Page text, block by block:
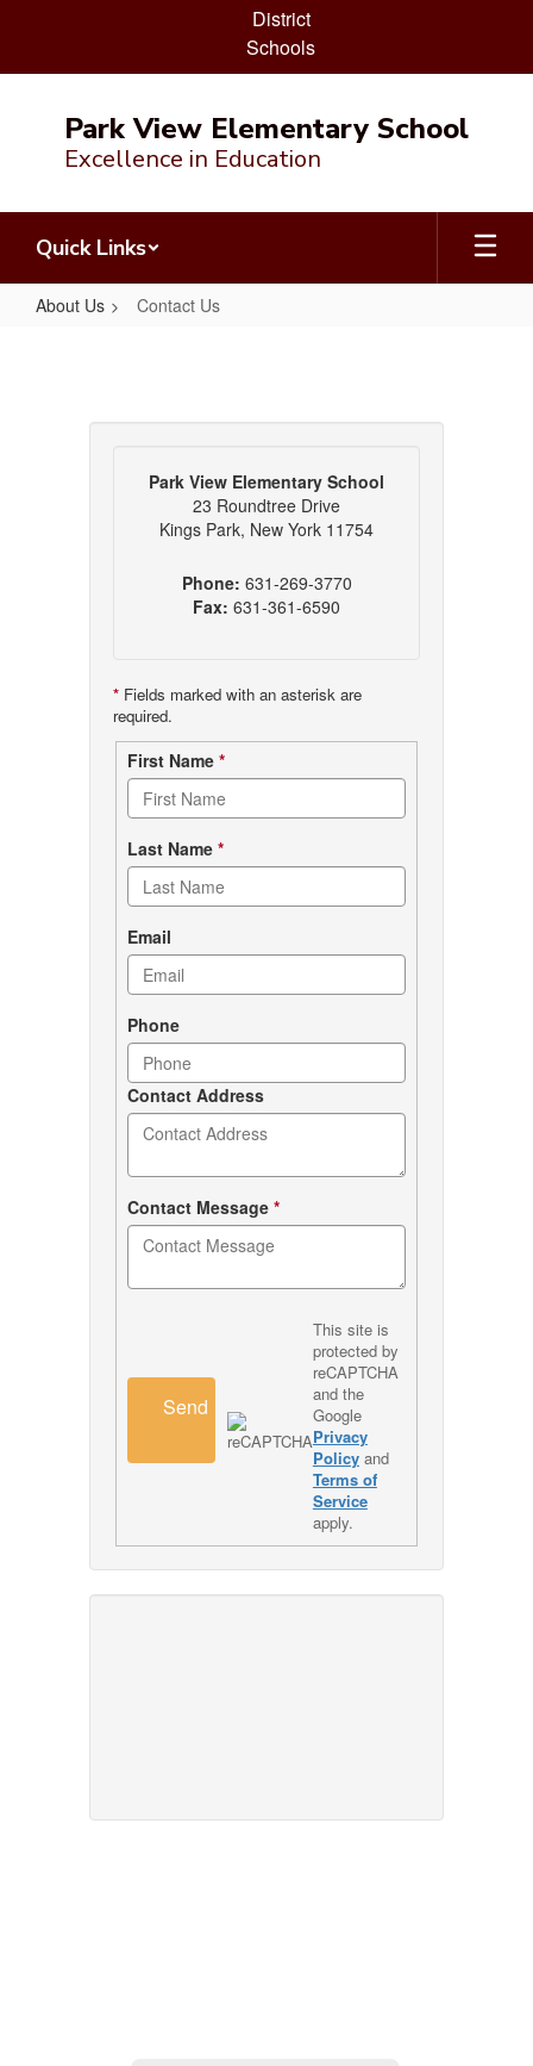
District
Schools
Park View Elementary School
Excellence in Education
Quick Links
About Us Contact Us
Park View Elementary School
23 Roundtree Drive
Kings Park, New York 11754
Phone: 631-269-3770
Fax: 631-361-6590
* Fields marked with an asterisk are
required.
Contact
form
First Name *
Last Name *
Email
Phone
Contact Address
Contact Message *
Send
This site is
protected by
reCAPTCHA
and the
Google
Privacy
Policyand
Terms of
Service
apply.